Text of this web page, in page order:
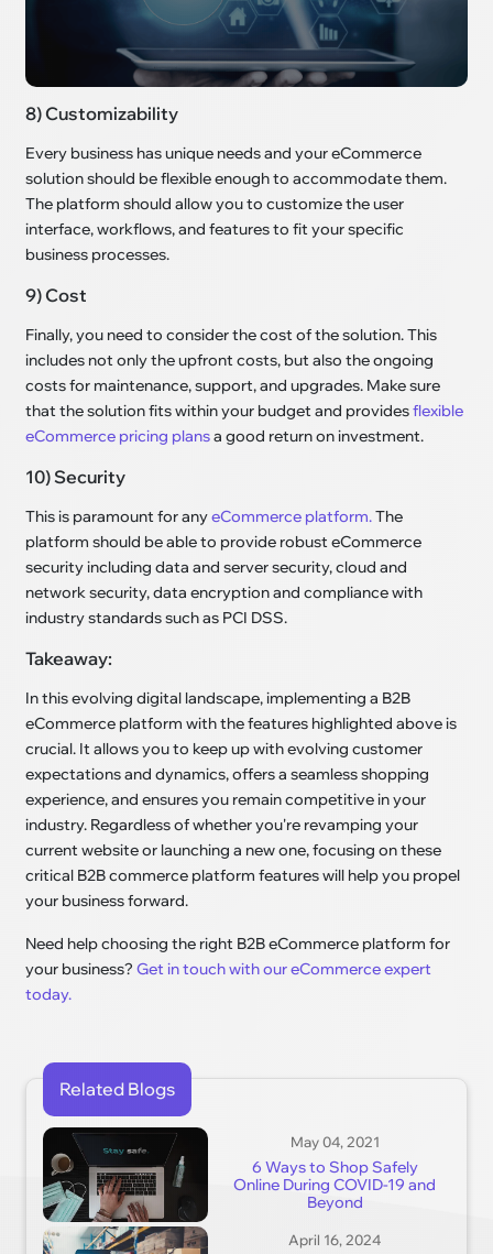
8) Customizability
Every business has unique needs and your eCommerce
solution should be flexible enough to accommodate them.
The platform should allow you to customize the user
interface, workflows, and features to fit your specific
business processes.
9) Cost
Finally, you need to consider the cost of the solution. This
includes not only the upfront costs, but also the ongoing
costs for maintenance, support, and upgrades. Make sure
that the solution fits within your budget and providesflexible
eCommerce pricing plansa good return on investment.
10) Security
This is paramount for anyeCommerce platform.The
platform should be able to provide robust eCommerce
security including data and server security, cloud and
network security, data encryption and compliance with
industry standards such as PCI DSS.
Takeaway:
In this evolving digital landscape, implementing a B2B
eCommerce platform with the features highlighted above is
crucial. It allows you to keep up with evolving customer
expectations and dynamics, offers a seamless shopping
experience, and ensures you remain competitive in your
industry. Regardless of whether you're revamping your
current website or launching a new one, focusing on these
critical B2B commerce platform features will help you propel
your business forward.
Need help choosing the right B2B eCommerce platform for
your business?Get in touch with our eCommerce expert
today.
Related Blogs
May 04, 2021
6 Ways to Shop Safely
Online During COVID-19 and
Beyond
April 16, 2024